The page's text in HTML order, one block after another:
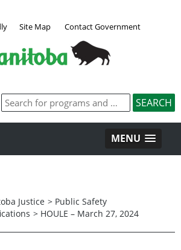
Site Map Contact Government
MENU
Justice > Public Safety
> HOULE – March 27, 2024